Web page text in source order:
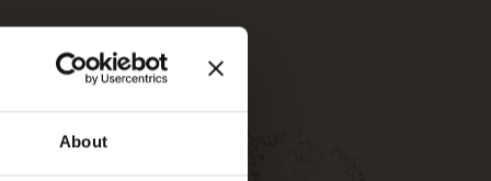
About